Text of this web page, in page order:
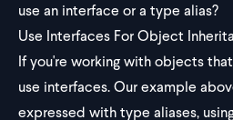
use an interface or a type alias?
Use Interfaces For Object
If you're working with objects
use interfaces. Our example
expressed with type aliases,